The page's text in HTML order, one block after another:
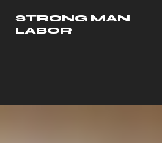
STRONG MAN
LABOR